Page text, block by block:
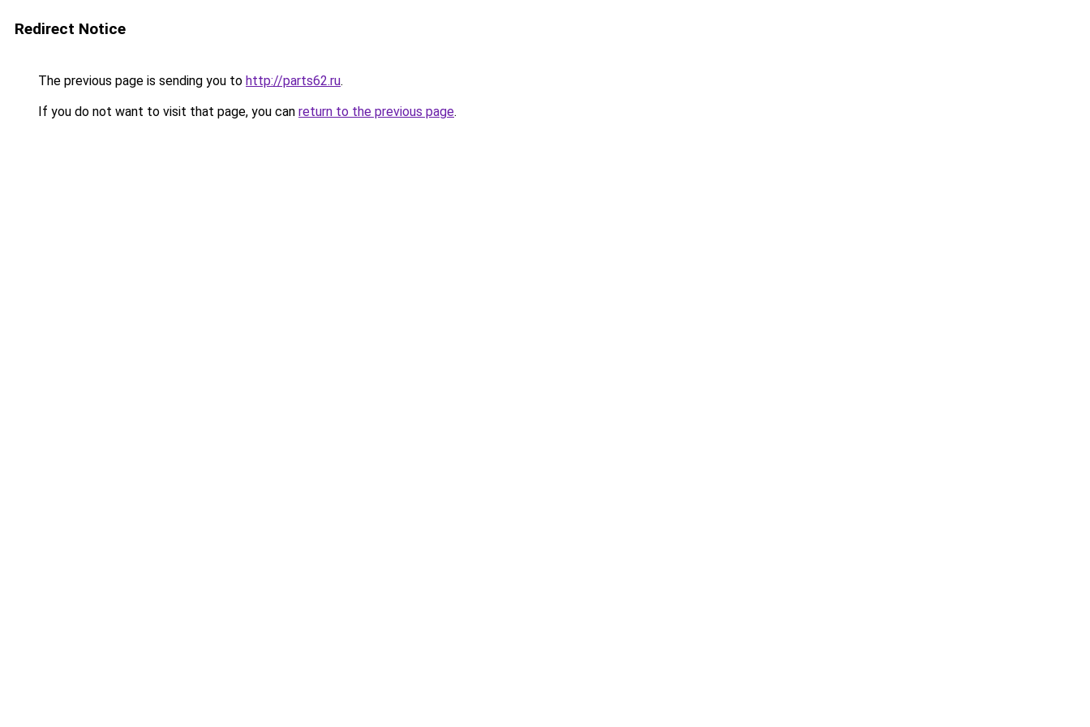
Redirect Notice
The previous page is sending you to http://parts62.ru.
If you do not want to visit that page, you can return to the previous page.